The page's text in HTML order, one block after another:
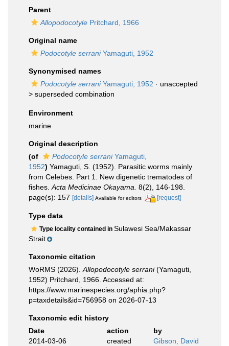
Parent
Allopodocotyle Pritchard, 1966
Original name
Podocotyle serraniYamaguti, 1952
Synonymised names
Podocotyle serraniYamaguti, 1952 · unaccepted
> superseded combination
Environment
marine
Original description
(of
Podocotyle serraniYamaguti,
1952) Yamaguti, S. (1952). Parasitic worms mainly
from Celebes. Part 1. New digenetic trematodes of
fishes. Acta Medicinae Okayama. 8(2), 146-198.
page(s): 157 [details] Available for editors [request]
Type data
Type locality contained in Sulawesi Sea/Makassar
Strait
Taxonomic citation
WoRMS (2026). Allopodocotyle serrani(Yamaguti,
1952) Pritchard, 1966. Accessed at:
https://www.marinespecies.org/aphia.php?
p=taxdetails&id=756958 on 2026-07-13
Taxonomic edit history
Date
action
by
2014-03-06
created Gibson, David